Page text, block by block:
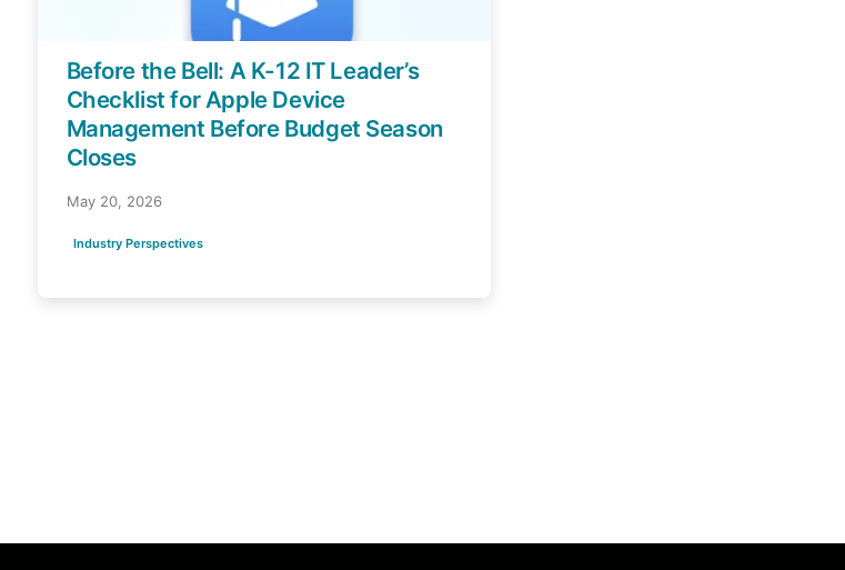
Before the Bell: A K-12 IT Leader’s
Checklist for Apple Device
Management Before Budget Season
Closes
May 20, 2026
Industry Perspectives